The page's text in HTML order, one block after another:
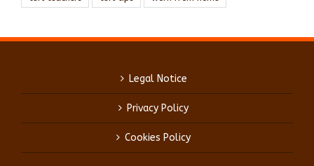
Legal Notice
Privacy Policy
Cookies Policy